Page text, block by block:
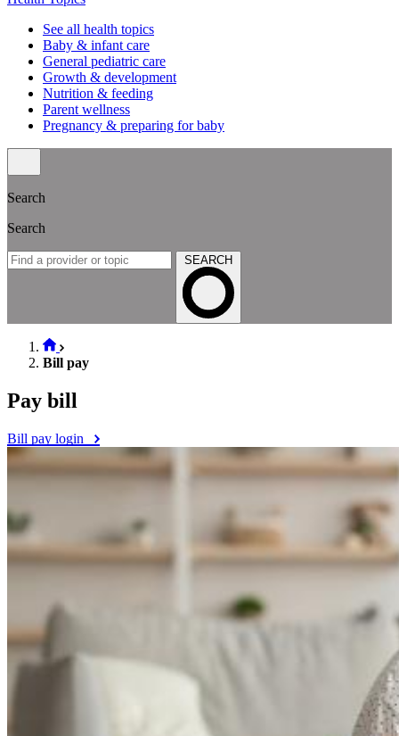
See all health topics
Baby & infant care
General pediatric care
Growth & development
Nutrition & feeding
Parent wellness
Pregnancy & preparing for baby
Search
Search
SEARCH
Bill pay
Pay bill
Bill pay login